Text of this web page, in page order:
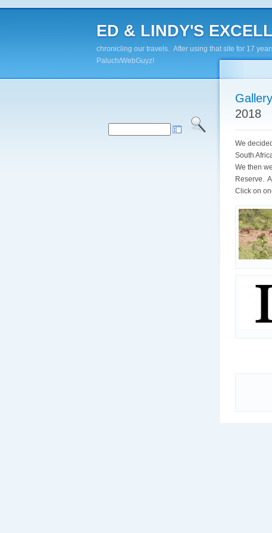
ED & LINDY'S
chronicling our travels. After using that site for 17
Paluch/WebGuyz!
Gallery
2018
We
South
We then
Reserve.
Click on